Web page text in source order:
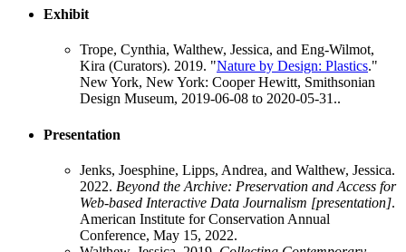
Exhibit
Trope, Cynthia, Walthew, Jessica, and Eng-Wilmot,
Kira (Curators). 2019. "Nature by Design: Plastics."
New York, New York: Cooper Hewitt, Smithsonian
Design Museum, 2019-06-08 to 2020-05-31..
Presentation
Jenks, Joesphine, Lipps, Andrea, and Walthew, Jessica.
2022. Beyond the Archive: Preservation and Access for
Web-based Interactive Data Journalism [presentation].
American Institute for Conservation Annual
Conference, May 15, 2022.